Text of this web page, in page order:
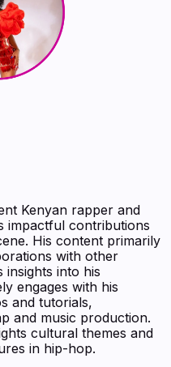
Kenyan rapper and
impactful contributions
His content primarily
with other
insights into his
engages with his
and tutorials,
and music production.
cultural themes and
in hip-hop.